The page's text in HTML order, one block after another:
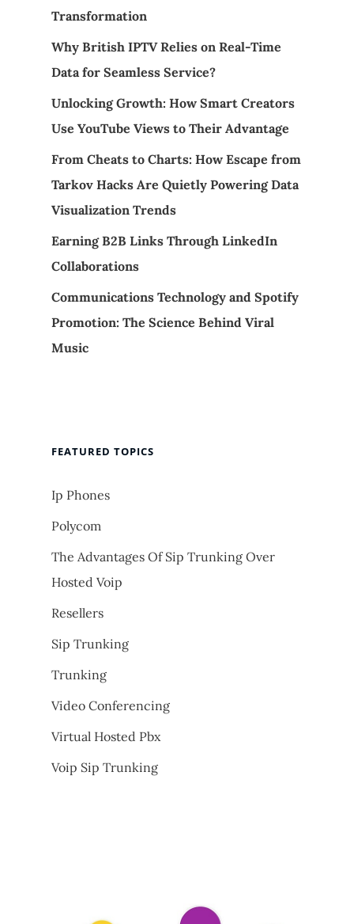
Transformation
Why British IPTV Relies on Real-Time
Data for Seamless Service?
Unlocking Growth: How Smart Creators
Use YouTube Views to Their Advantage
From Cheats to Charts: How Escape from
Tarkov Hacks Are Quietly Powering Data
Visualization Trends
Earning B2B Links Through LinkedIn
Collaborations
Communications Technology and Spotify
Promotion: The Science Behind Viral
Music
FEATURED TOPICS
Ip Phones
Polycom
The Advantages Of Sip Trunking Over
Hosted Voip
Resellers
Sip Trunking
Trunking
Video Conferencing
Virtual Hosted Pbx
Voip Sip Trunking